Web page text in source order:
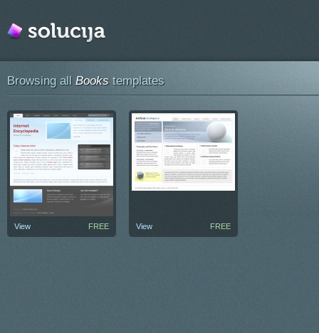
Browsing all Books templates
FREE
View FREE
View